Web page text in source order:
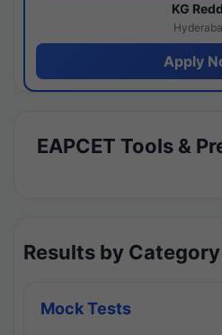
KG
Apply
EAPCET Tools &
Results by Category
Mock Tests